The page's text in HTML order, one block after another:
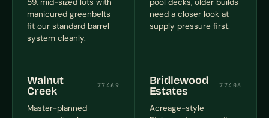
manicured greenbelts
fit our standard barrel
system cleanly.
need a closer look at
supply pressure first.
Walnut
Creek
77469
Master-planned
Bridlewood
Estates
77406
Acreage-style